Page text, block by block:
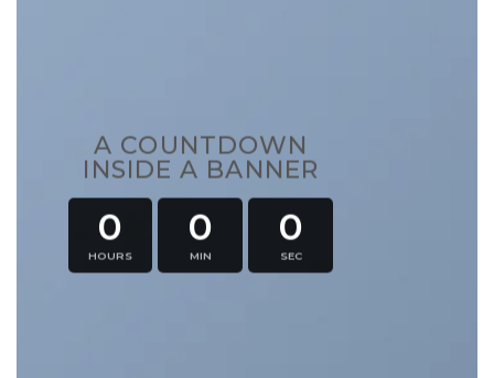
A COUNTDOWN
INSIDE A BANNER
0
HOURS
0
MIN
0
SEC